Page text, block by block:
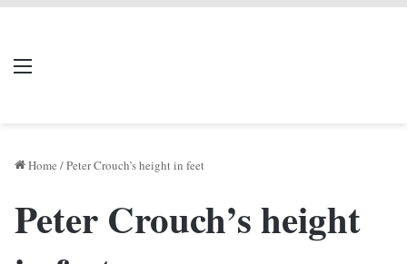
Menu
Home /Peter Crouch’s height in feet
Peter Crouch’s height